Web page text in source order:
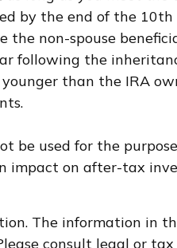
by the end of the
the non-spouse
the
than the IRA
be used for the
impact on after-tax
The information in
consult legal or